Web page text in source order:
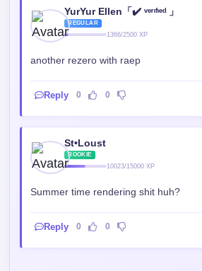
YurYur Ellen「✔️ ᵛᵉʳᶦᶠᶦᵉᵈ 」
REGULAR
1366/2500 XP
another rezero with raep
Reply 0 0
St•Loust
ROOKIE
10023/15000 XP
Summer time rendering shit huh?
Reply 0 0